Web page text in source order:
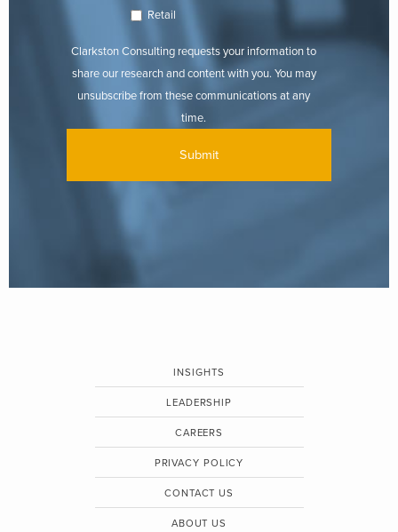
Retail
Clarkston Consulting requests your information to
share our research and content with you. You may
unsubscribe from these communications at any
time.
INSIGHTS
LEADERSHIP
CAREERS
PRIVACY POLICY
CONTACT US
ABOUT US